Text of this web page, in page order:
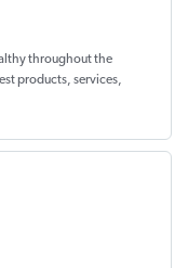
throughout the
products, services,